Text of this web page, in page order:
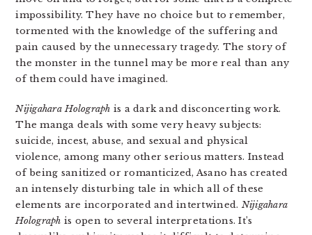
impossibility. They have no choice but to remember,
tormented with the knowledge of the suffering and
pain caused by the unnecessary tragedy. The story of
the monster in the tunnel may be more real than any
of them could have imagined.
Nijigahara Holograph is a dark and disconcerting work.
The manga deals with some very heavy subjects:
suicide, incest, abuse, and sexual and physical
violence, among many other serious matters. Instead
of being sanitized or romanticized, Asano has created
an intensely disturbing tale in which all of these
elements are incorporated and intertwined. Nijigahara
Holograph is open to several interpretations. It’s